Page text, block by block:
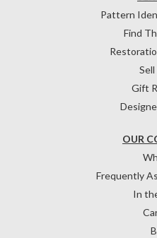
OUR
Frequently
In
Pattern
Find
Gift